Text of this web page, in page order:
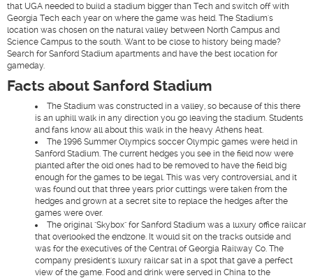
that UGA needed to build a stadium bigger than Tech and switch off with
Georgia Tech each year on where the game was held. The Stadium's
location was chosen on the natural valley between North Campus and
Science Campus to the south. Want to be close to history being made?
Search for Sanford Stadium apartments and have the best location for
gameday.
Facts about Sanford Stadium
The Stadium was constructed in a valley, so because of this there
is an uphill walk in any direction you go leaving the stadium. Students
and fans know all about this walk in the heavy Athens heat.
The 1996 Summer Olympics soccer Olympic games were held in
Sanford Stadium. The current hedges you see in the field now were
planted after the old ones had to be removed to have the field big
enough for the games to be legal. This was very controversial, and it
was found out that three years prior cuttings were taken from the
hedges and grown at a secret site to replace the hedges after the
games were over.
The original "Skybox" for Sanford Stadium was a luxury office railcar
that overlooked the endzone. It would sit on the tracks outside and
was for the executives of the Central of Georgia Railway Co. The
company president's luxury railcar sat in a spot that gave a perfect
view of the game. Food and drink were served in China to the